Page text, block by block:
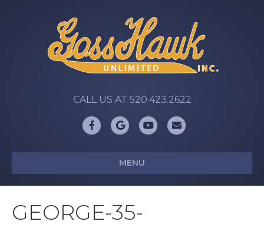
CALL US AT 520.423.2622
FacebookGoogleYoutubeEmail
MENU
GEORGE-35-